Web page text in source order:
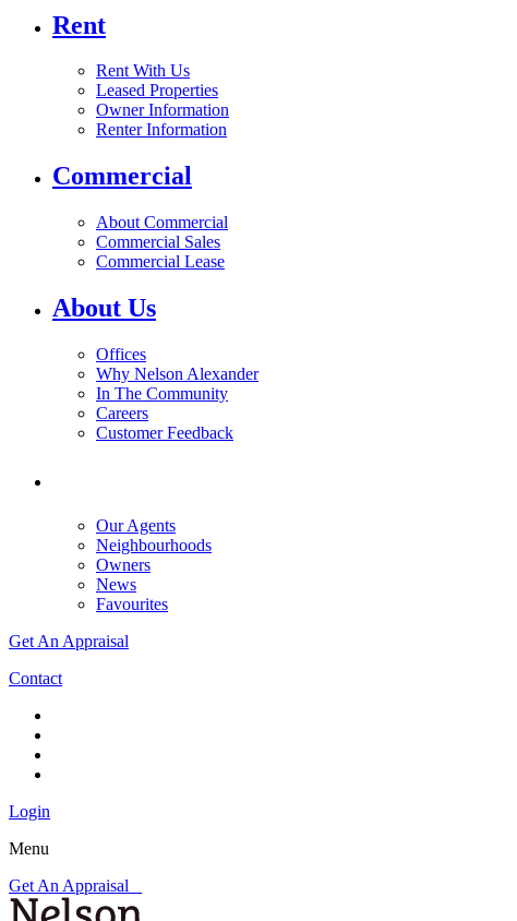
Rent
Rent With Us
Leased Properties
Owner Information
Renter Information
Commercial
About Commercial
Commercial Sales
Commercial Lease
About Us
Offices
Why Nelson Alexander
In The Community
Careers
Customer Feedback
Our Agents
Neighbourhoods
Owners
News
Favourites
Get An Appraisal
Contact
Login
Menu
Get An Appraisal